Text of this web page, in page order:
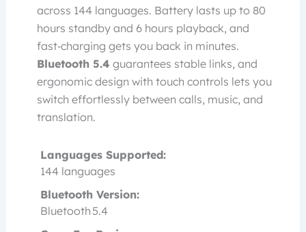
across 144 languages. Battery lasts up to 80
hours standby and 6 hours playback, and
fast‑charging gets you back in minutes.
Bluetooth 5.4 guarantees stable links, and
ergonomic design with touch controls lets you
switch effortlessly between calls, music, and
translation.
Languages Supported:
144 languages
Bluetooth Version:
Bluetooth 5.4